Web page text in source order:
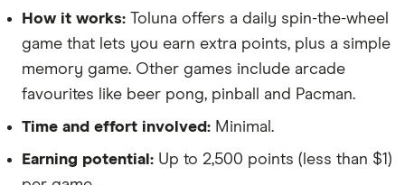
How it works: Toluna offers a daily spin-the-wheel
game that lets you earn extra points, plus a simple
memory game. Other games include arcade
favourites like beer pong, pinball and Pacman.
Time and effort involved: Minimal.
Earning potential: Up to 2,500 points (less than $1)